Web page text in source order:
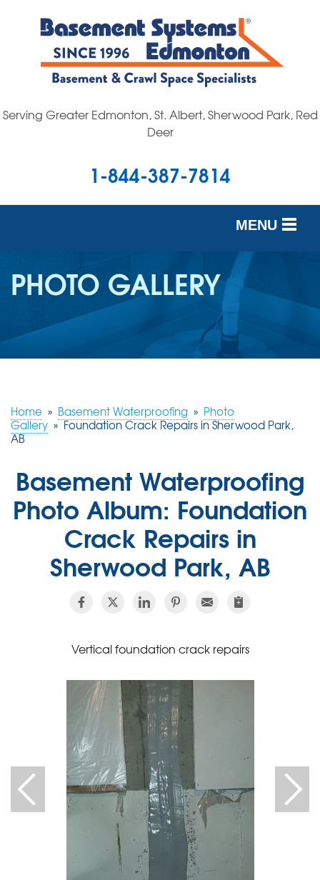
Serving Greater Edmonton, St. Albert, Sherwood Park, Red
Deer
1-844-387-7814
MENU
SERVICES
OUR WORK
ABOUT US
SERVICE AREA
CONTACT US
PHOTO GALLERY
Home » Basement Waterproofing » Photo
Gallery » Foundation Crack Repairs in Sherwood Park,
AB
Basement Waterproofing
Photo Album: Foundation
Crack Repairs in
Sherwood Park, AB
Vertical foundation crack repairs